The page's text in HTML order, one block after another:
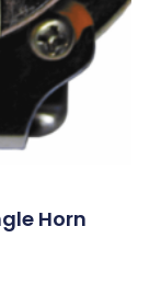
Horn